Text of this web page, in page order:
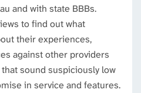
and with state BBBs.
to find out what
their experiences,
against other providers
sound suspiciously low
in service and features.